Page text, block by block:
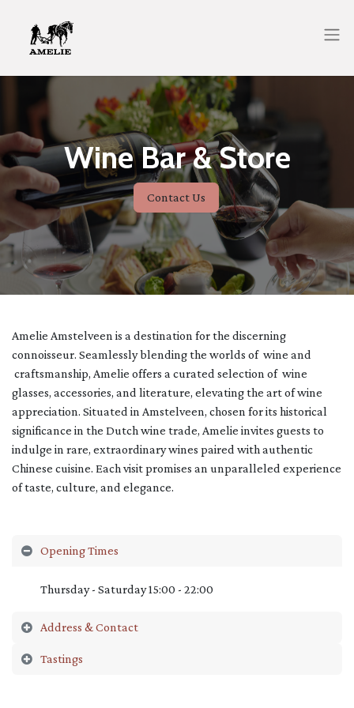
Wine Bar & Store
Contact Us
Amelie Amstelveen is a destination for the discerning
connoisseur. Seamlessly blending the worlds of wine and
craftsmanship, Amelie offers a curated selection of wine
glasses, accessories, and literature, elevating the art of wine
appreciation. Situated in Amstelveen, chosen for its historical
significance in the Dutch wine trade, Amelie invites guests to
indulge in rare, extraordinary wines paired with authentic
Chinese cuisine. Each visit promises an unparalleled experience
of taste, culture, and elegance.
Opening Times
Thursday - Saturday 15:00 - 22:00
Address & Contact
Tastings